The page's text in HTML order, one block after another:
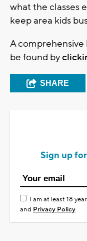
what the classes
keep area kids
A comprehensive
be found by
SHARE
Sign up
I am at least 18
and Privacy Policy